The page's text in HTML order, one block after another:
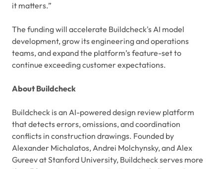
it matters.”
The funding will accelerate Buildcheck's AI model
development, grow its engineering and operations
teams, and expand the platform’s feature-set to
continue exceeding customer expectations.
About Buildcheck
Buildcheck is an AI-powered design review platform
that detects errors, omissions, and coordination
conflicts in construction drawings. Founded by
Alexander Michalatos, Andrei Molchynsky, and Alex
Gureev at Stanford University, Buildcheck serves more